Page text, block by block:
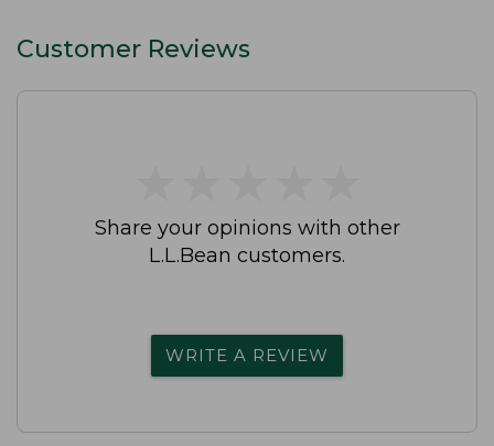
Customer Reviews
Share your opinions with other
L.L.Bean customers.
WRITE A REVIEW